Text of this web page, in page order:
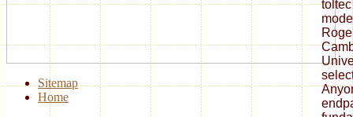
Sitemap
Home